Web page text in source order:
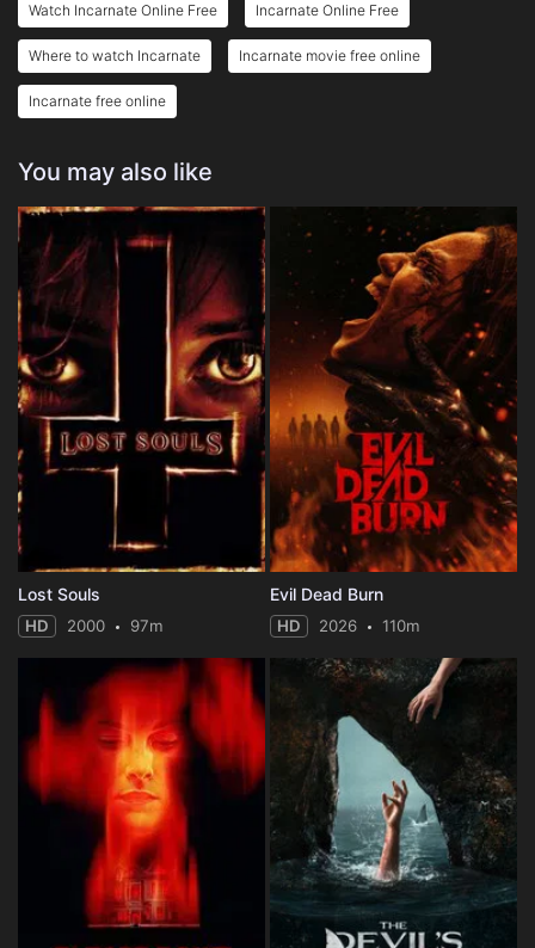
Watch Incarnate Online Free Incarnate Online Free
Where to watch Incarnate Incarnate movie free online
Incarnate free online
You may also like
Lost Souls
HD 2000 97m
Evil Dead Burn
HD 2026 110m